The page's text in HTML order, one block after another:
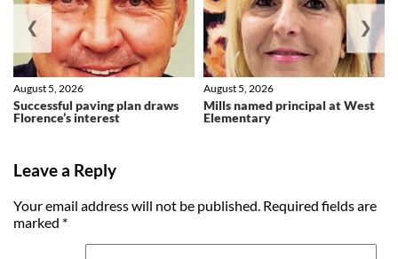
Successful paving plan draws
Florence’s interest
August 5, 2026
Mills named principal at West
Elementary
August 5, 2026
❮ ❯
Leave a Reply
Your email address will not be published. Required fields are
marked *